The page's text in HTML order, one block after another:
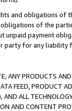
and obligations of
of the
unpaid payment
party for any
ANY PRODUCTS
FEED, PRODUCT
ALL
AND CONTENT